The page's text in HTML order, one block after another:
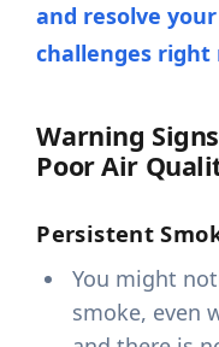
and resolve
challenges right
Warning
Poor Air
Persistent
You might
smoke, even